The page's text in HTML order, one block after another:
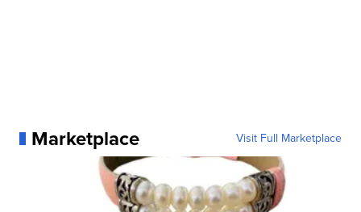
Marketplace Visit Full Marketplace